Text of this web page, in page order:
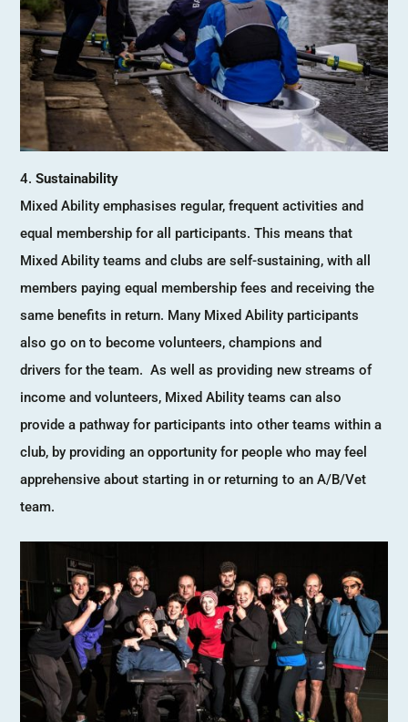
Sustainability
Mixed Ability emphasises regular, frequent activities and
equal membership for all participants. This means that
Mixed Ability teams and clubs are self-sustaining, with all
members paying equal membership fees and receiving the
same benefits in return. Many Mixed Ability participants
also go on to become volunteers, champions and
drivers for the team. As well as providing new streams of
income and volunteers, Mixed Ability teams can also
provide a pathway for participants into other teams within a
club, by providing an opportunity for people who may feel
apprehensive about starting in or returning to an A/B/Vet
team.